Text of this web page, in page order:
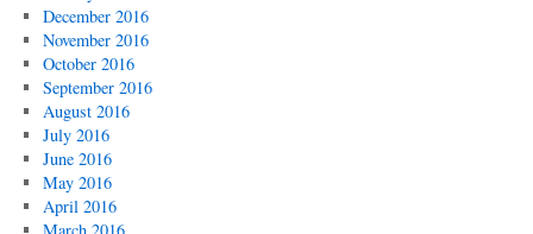
December 2016
November 2016
October 2016
September 2016
August 2016
July 2016
June 2016
May 2016
April 2016